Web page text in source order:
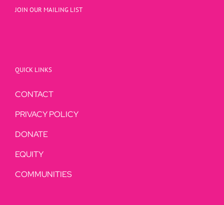
JOIN OUR MAILING LIST
QUICK LINKS
CONTACT
PRIVACY POLICY
DONATE
EQUITY
COMMUNITIES